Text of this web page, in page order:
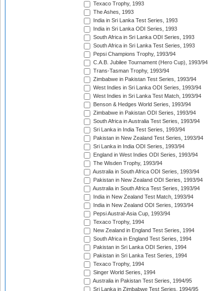
Texaco Trophy, 1993
The Ashes, 1993
India in Sri Lanka Test Series, 1993
India in Sri Lanka ODI Series, 1993
South Africa in Sri Lanka ODI Series, 1993
South Africa in Sri Lanka Test Series, 1993
Pepsi Champions Trophy, 1993/94
C.A.B. Jubilee Tournament (Hero Cup), 1993/94
Trans-Tasman Trophy, 1993/94
Zimbabwe in Pakistan Test Series, 1993/94
West Indies in Sri Lanka ODI Series, 1993/94
West Indies in Sri Lanka Test Match, 1993/94
Benson & Hedges World Series, 1993/94
Zimbabwe in Pakistan ODI Series, 1993/94
South Africa in Australia Test Series, 1993/94
Sri Lanka in India Test Series, 1993/94
Pakistan in New Zealand Test Series, 1993/94
Sri Lanka in India ODI Series, 1993/94
England in West Indies ODI Series, 1993/94
The Wisden Trophy, 1993/94
Australia in South Africa ODI Series, 1993/94
Pakistan in New Zealand ODI Series, 1993/94
Australia in South Africa Test Series, 1993/94
India in New Zealand Test Match, 1993/94
India in New Zealand ODI Series, 1993/94
Pepsi Austral-Asia Cup, 1993/94
Texaco Trophy, 1994
New Zealand in England Test Series, 1994
South Africa in England Test Series, 1994
Pakistan in Sri Lanka ODI Series, 1994
Pakistan in Sri Lanka Test Series, 1994
Texaco Trophy, 1994
Singer World Series, 1994
Australia in Pakistan Test Series, 1994/95
Sri Lanka in Zimbabwe Test Series, 1994/95